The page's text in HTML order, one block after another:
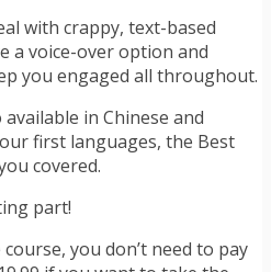
with crappy, text-based
a voice-over option and
you engaged all throughout.
in Chinese and
first languages, the Best
covered.
part!
you don’t need to pay